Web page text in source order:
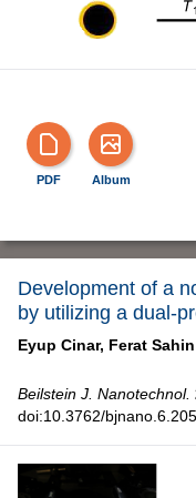
PDF Album
Development of a
by utilizing a dual-
Eyup Cinar, Ferat
Beilstein J. Nanotechnol.
doi:10.3762/bjnano.6.205